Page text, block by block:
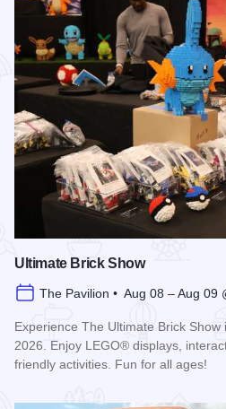
Ultimate Brick Show
The Pavilion • Aug 08 – Aug 09
Experience The Ultimate Brick Show
2026. Enjoy LEGO® displays,
friendly activities. Fun for all ages!